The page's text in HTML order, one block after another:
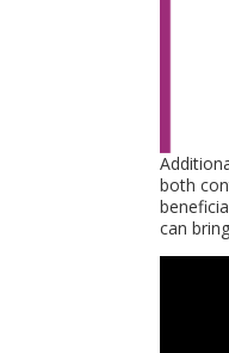
both
can